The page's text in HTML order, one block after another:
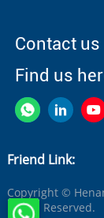
Contact us
Find us
Friend Link:
Copyright ©
Rights Reserved.